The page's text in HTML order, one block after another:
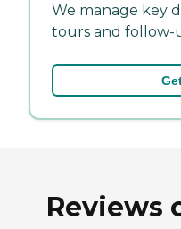
We manage key
tours and follow-
Reviews